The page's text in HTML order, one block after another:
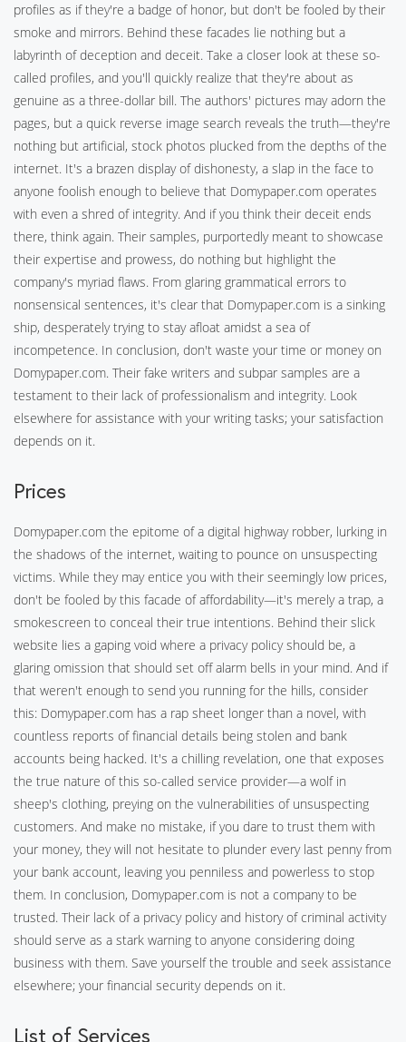
profiles as if they're a badge of honor, but don't be fooled by their
smoke and mirrors. Behind these facades lie nothing but a
labyrinth of deception and deceit. Take a closer look at these so-
called profiles, and you'll quickly realize that they're about as
genuine as a three-dollar bill. The authors' pictures may adorn the
pages, but a quick reverse image search reveals the truth—they're
nothing but artificial, stock photos plucked from the depths of the
internet. It's a brazen display of dishonesty, a slap in the face to
anyone foolish enough to believe that Domypaper.com operates
with even a shred of integrity. And if you think their deceit ends
there, think again. Their samples, purportedly meant to showcase
their expertise and prowess, do nothing but highlight the
company's myriad flaws. From glaring grammatical errors to
nonsensical sentences, it's clear that Domypaper.com is a sinking
ship, desperately trying to stay afloat amidst a sea of
incompetence. In conclusion, don't waste your time or money on
Domypaper.com. Their fake writers and subpar samples are a
testament to their lack of professionalism and integrity. Look
elsewhere for assistance with your writing tasks; your satisfaction
depends on it.
Prices
Domypaper.com the epitome of a digital highway robber, lurking in
the shadows of the internet, waiting to pounce on unsuspecting
victims. While they may entice you with their seemingly low prices,
don't be fooled by this facade of affordability—it's merely a trap, a
smokescreen to conceal their true intentions. Behind their slick
website lies a gaping void where a privacy policy should be, a
glaring omission that should set off alarm bells in your mind. And if
that weren't enough to send you running for the hills, consider
this: Domypaper.com has a rap sheet longer than a novel, with
countless reports of financial details being stolen and bank
accounts being hacked. It's a chilling revelation, one that exposes
the true nature of this so-called service provider—a wolf in
sheep's clothing, preying on the vulnerabilities of unsuspecting
customers. And make no mistake, if you dare to trust them with
your money, they will not hesitate to plunder every last penny from
your bank account, leaving you penniless and powerless to stop
them. In conclusion, Domypaper.com is not a company to be
trusted. Their lack of a privacy policy and history of criminal activity
should serve as a stark warning to anyone considering doing
business with them. Save yourself the trouble and seek assistance
elsewhere; your financial security depends on it.
List of Services